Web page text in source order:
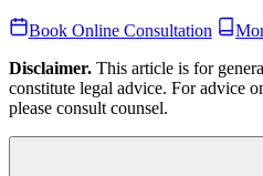
Book Online Consultation
Disclaimer. This article is for
constitute legal advice. For advice
please consult counsel.